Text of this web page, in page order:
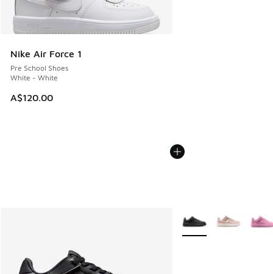
Nike Air Force 1
Pre School Shoes
White - White
A$120.00
More Colors Available